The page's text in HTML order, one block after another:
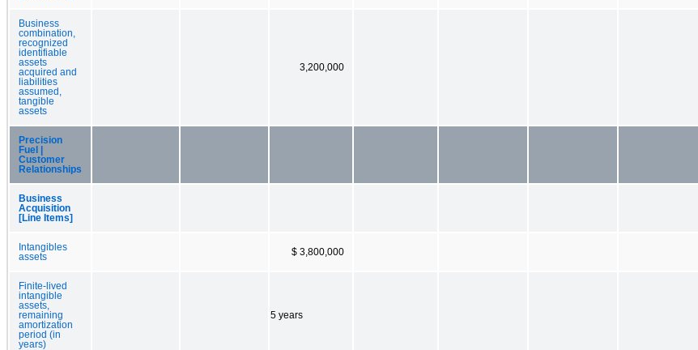
Business
combination,
recognized
identifiable
assets
acquired and
liabilities
assumed,
tangible
assets
3,200,000
Precision
Fuel |
Customer
Relationships
Business
Acquisition
[Line Items]
Intangibles
assets
$ 3,800,000
Finite-lived
intangible
assets,
remaining
amortization
period (in
years)
5 years